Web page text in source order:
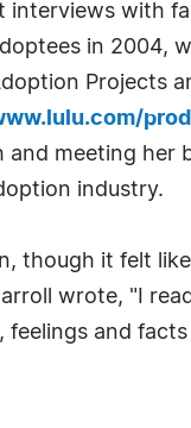
with
in 2004,
Projects
and meeting
industry.
though it felt
wrote, "I
feelings and